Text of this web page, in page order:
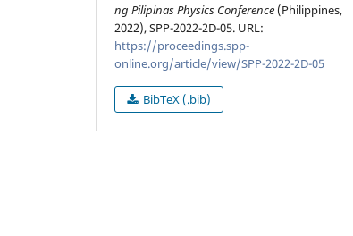
ng Pilipinas Physics Conference (Philippines,
2022), SPP-2022-2D-05. URL:
https://proceedings.spp-
online.org/article/view/SPP-2022-2D-05
BibTeX (.bib)